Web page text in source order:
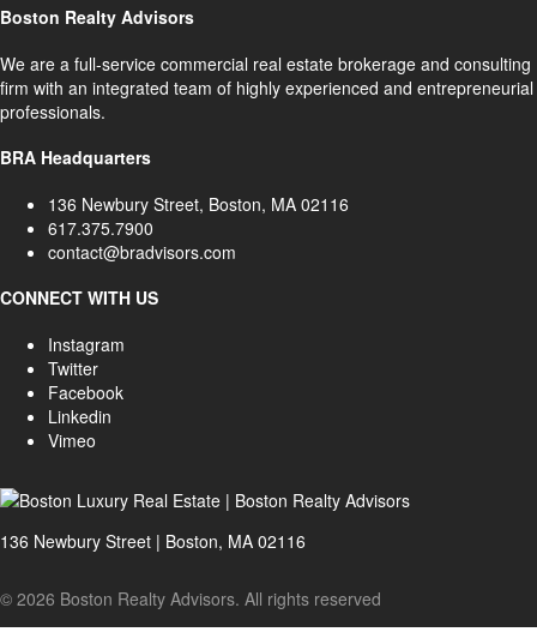
Boston Realty Advisors
We are a full-service commercial real estate brokerage and consulting
firm with an integrated team of highly experienced and entrepreneurial
professionals.
BRA Headquarters
136 Newbury Street, Boston, MA 02116
617.375.7900
contact@bradvisors.com
CONNECT WITH US
Instagram
Twitter
Facebook
Linkedin
Vimeo
136 Newbury Street | Boston, MA 02116
© 2026 Boston Realty Advisors. All rights reserved